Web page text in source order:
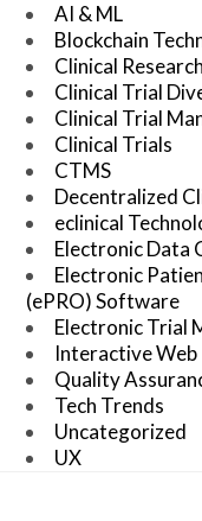
AI & ML
Blockchain
Clinical
Clinical Trial
Clinical Trial
Clinical Trials
CTMS
Decentralized
eclinical
Electronic Data
Electronic
(ePRO) Software
Electronic Trial
Interactive Web
Quality
Tech Trends
Uncategorized
UX